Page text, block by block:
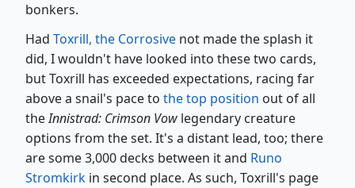
bonkers.
Had Toxrill, the Corrosive not made the splash it
did, I wouldn't have looked into these two cards,
but Toxrill has exceeded expectations, racing far
above a snail's pace to the top position out of all
theInnistrad: Crimson Vow legendary creature
options from the set. It's a distant lead, too; there
are some 3,000 decks between it and Runo
Stromkirk in second place. As such, Toxrill's page